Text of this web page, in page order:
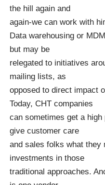
the hill again and
again-we can work with
Data warehousing or
but may be
relegated to initiatives
mailing lists, as
opposed to direct impact
Today, CHT companies
can sometimes get a
give customer care
and sales folks what they
investments in those
traditional approaches.